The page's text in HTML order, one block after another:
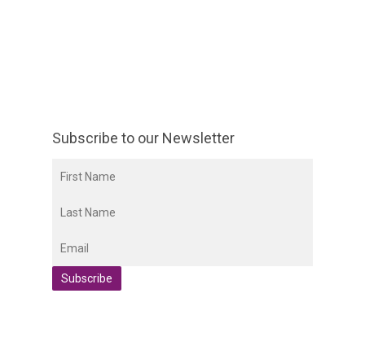
Subscribe to our Newsletter